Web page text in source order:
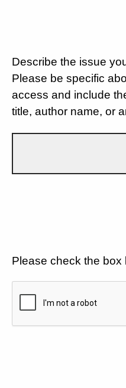
Describe the issue
Please be specific
access and include
title, author name, or
Please check the box